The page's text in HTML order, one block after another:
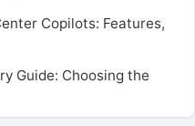
Copilots: Features,
Guide: Choosing the